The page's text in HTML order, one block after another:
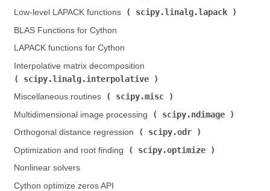
Low-level LAPACK functions (
scipy.linalg.lapack
BLAS Functions for Cython
LAPACK functions for Cython
Interpolative matrix decomposition (
scipy.linalg.interpolative
Miscellaneous routines (
scipy.misc
Multidimensional image processing (
scipy.ndimage
Orthogonal distance regression (
scipy.odr
Optimization and root finding (
scipy.optimize
Nonlinear solvers
Cython optimize zeros API